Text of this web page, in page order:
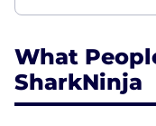
What
SharkNinja